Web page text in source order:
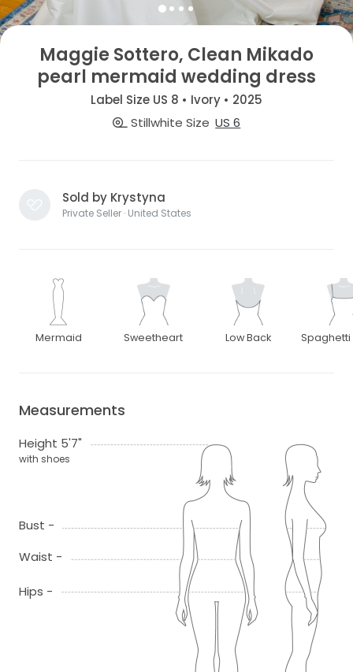
Maggie Sottero, Clean Mikado
pearl mermaid wedding dress
Label Size US 8 • Ivory • 2025
Stillwhite Size US 6
Sold by Krystyna
Private Seller · United States
Mermaid Sweetheart Low Back Spaghetti
Measurements
Height 5'7"
with shoes
Bust -
Waist -
Hips -